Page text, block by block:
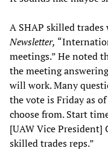
A SHAP skilled
Newsletter,
meetings.” He noted
the meeting
will work. Many
the vote is Friday as
choose from. Start
[UAW Vice President]
skilled trades reps.”